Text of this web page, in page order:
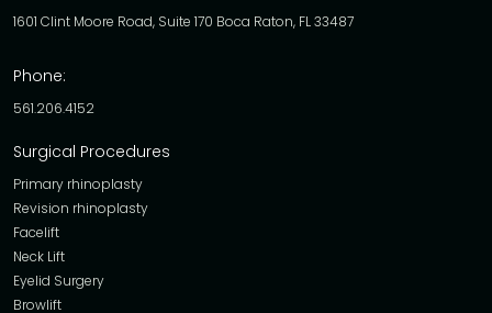
1601 Clint Moore Road, Suite 170 Boca Raton, FL 33487
Phone:
561.206.4152
Surgical Procedures
Primary rhinoplasty
Revision rhinoplasty
Facelift
Neck Lift
Eyelid Surgery
Browlift